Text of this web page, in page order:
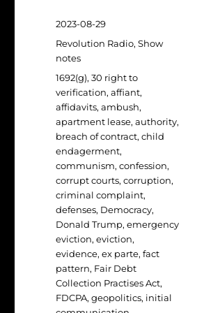
Posted
on
2023-08-29
Categories
Revolution Radio,Show
notes
Tags
1692(g),30 right to
verification,affiant,
affidavits,ambush,
apartment lease,authority,
breach of contract,child
endagerment,
communism,confession,
corrupt courts,corruption,
criminal complaint,
defenses, Democracy,
Donald Trump,emergency
eviction,eviction,
evidence,ex parte,fact
pattern, Fair Debt
Collection Practises Act,
FDCPA,geopolitics, initial